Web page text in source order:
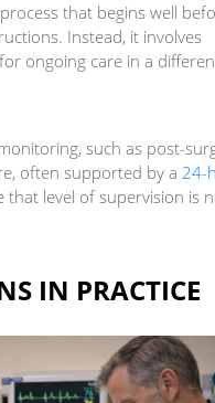
that begins well
Instead, it involves
ongoing care in a
such as post-
often supported by a 24-
level of supervision is
IN PRACTICE